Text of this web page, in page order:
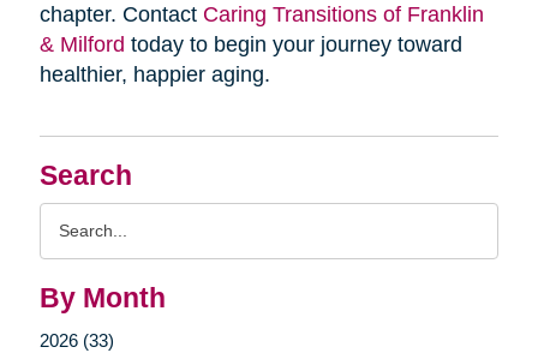
Search
By Month
2026 (33)
chapter. Contact Caring Transitions of Franklin
& Milford today to begin your journey toward
healthier, happier aging.